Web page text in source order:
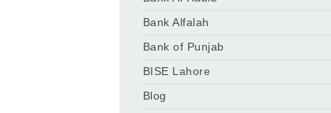
Bank Alfalah
Bank of Punjab
BISE Lahore
Blog